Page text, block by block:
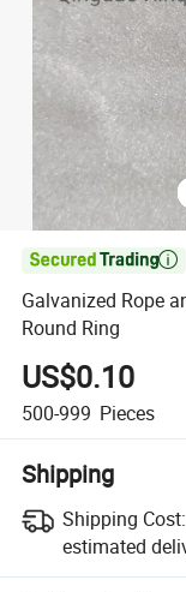

Galvanized Rope
Round Ring
US$0.10
500-999 Pieces
Shipping
Shipping Cost:
estimated